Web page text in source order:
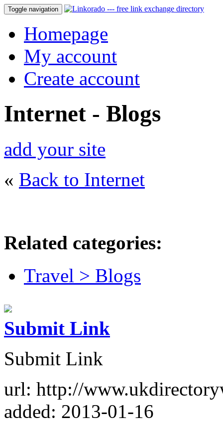
Toggle navigation
Homepage
My account
Create account
Internet - Blogs
add your site
« Back to Internet
Related categories:
Travel > Blogs
Submit Link
Submit Link
url: http://
added: 2013-01-16